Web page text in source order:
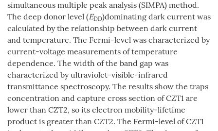
simultaneous multiple peak analysis (SIMPA) method.
The deep donor level (EDD)dominating dark current was
calculated by the relationship between dark current
and temperature. The Fermi-level was characterized by
current-voltage measurements of temperature
dependence. The width of the band gap was
characterized by ultraviolet-visible-infrared
transmittance spectroscopy. The results show the traps
concentration and capture cross section of CZT1 are
lower than CZT2, so its electron mobility-lifetime
product is greater than CZT2. The Fermi-level of CZT1